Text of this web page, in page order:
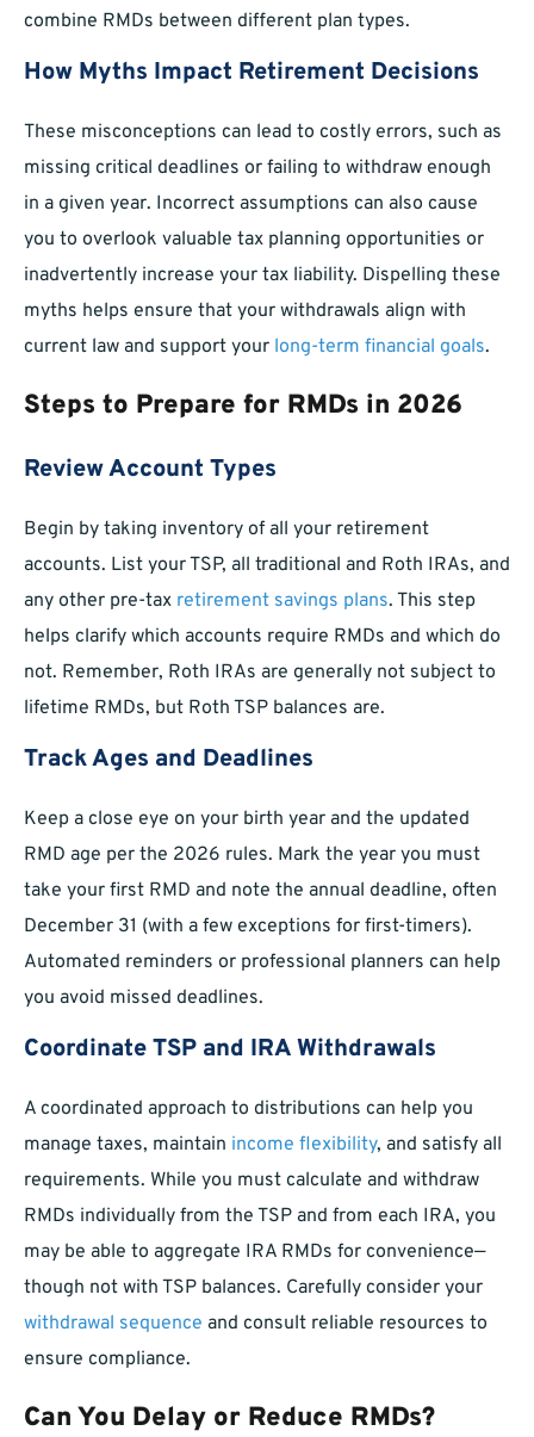
combine RMDs between different plan types.
How Myths Impact Retirement Decisions
These misconceptions can lead to costly errors, such as
missing critical deadlines or failing to withdraw enough
in a given year. Incorrect assumptions can also cause
you to overlook valuable tax planning opportunities or
inadvertently increase your tax liability. Dispelling these
myths helps ensure that your withdrawals align with
current law and support your long-term financial goals.
Steps to Prepare for RMDs in 2026
Review Account Types
Begin by taking inventory of all your retirement
accounts. List your TSP, all traditional and Roth IRAs, and
any other pre-tax retirement savings plans. This step
helps clarify which accounts require RMDs and which do
not. Remember, Roth IRAs are generally not subject to
lifetime RMDs, but Roth TSP balances are.
Track Ages and Deadlines
Keep a close eye on your birth year and the updated
RMD age per the 2026 rules. Mark the year you must
take your first RMD and note the annual deadline, often
December 31 (with a few exceptions for first-timers).
Automated reminders or professional planners can help
you avoid missed deadlines.
Coordinate TSP and IRA Withdrawals
A coordinated approach to distributions can help you
manage taxes, maintain income flexibility, and satisfy all
requirements. While you must calculate and withdraw
RMDs individually from the TSP and from each IRA, you
may be able to aggregate IRA RMDs for convenience—
though not with TSP balances. Carefully consider your
withdrawal sequence and consult reliable resources to
ensure compliance.
Can You Delay or Reduce RMDs?